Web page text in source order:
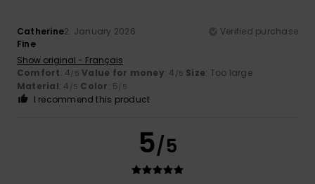
Catherine2. January 2026
Verified purchase
Fine
Show original - Français
Comfort: 4/5 Value for money: 4 /5 Size: Too large
Material: 4 /5 Color: 5/5
I recommend this product
5/5